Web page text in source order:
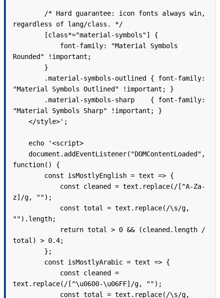
regardless of lang/class. */
Rounded" !important;
"Material Symbols Outlined" !important; }
"Material Symbols Sharp" !important; }
function() {
z]/g, "");
"").length;
total) > 0.4;
text.replace(/[^\u0600-\u06FF]/g, "");